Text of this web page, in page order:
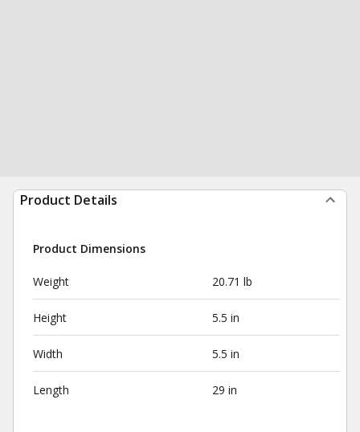
Product Details
Product Dimensions
Weight 20.71 lb
Height 5.5 in
Width 5.5 in
Length 29 in